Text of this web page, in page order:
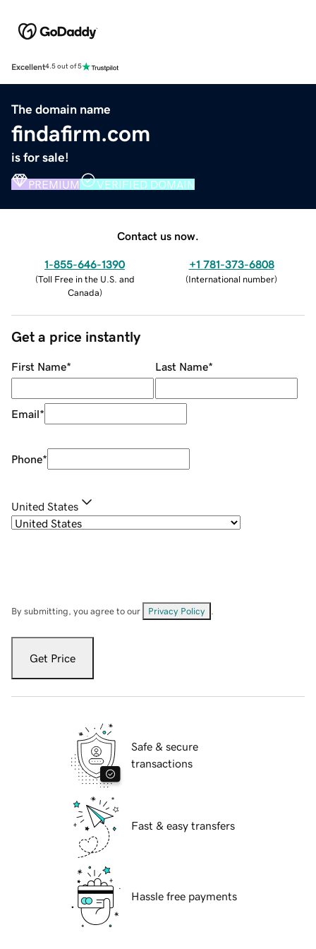
Excellent4.5 out of 5
The domain name
findafirm.com
is for sale!
PREMIUM VERIFIED DOMAIN
Contact us now.
1-855-646-1390
(Toll Free in the U.S. and
Canada)
+1 781-373-6808
(International number)
Get a price instantly
First Name* Last Name*
Email*
Phone*
United States
By submitting, you agree to our Privacy Policy
Get Price
Safe & secure
transactions
Fast & easy transfers
Hassle free payments